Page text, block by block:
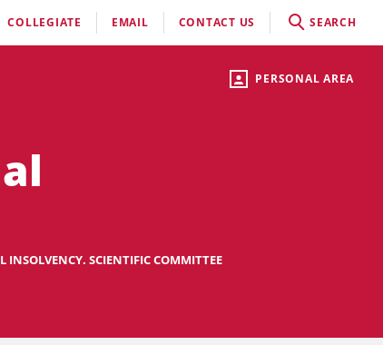
PERSONAL AREA
COLLEGIATE EMAIL CONTACT US SEARCH
INSOLVENCY. SCIENTIFIC COMMITTEE